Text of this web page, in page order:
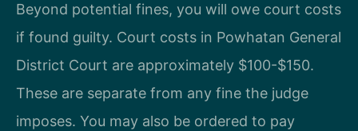
Beyond potential fines, you will owe court costs
if found guilty. Court costs in Powhatan General
District Court are approximately $100-$150.
These are separate from any fine the judge
imposes. You may also be ordered to pay